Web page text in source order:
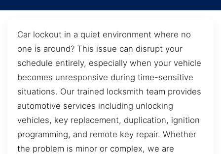
Car lockout in a quiet environment where no
one is around? This issue can disrupt your
schedule entirely, especially when your vehicle
becomes unresponsive during time-sensitive
situations. Our trained locksmith team provides
automotive services including unlocking
vehicles, key replacement, duplication, ignition
programming, and remote key repair. Whether
the problem is minor or complex, we are